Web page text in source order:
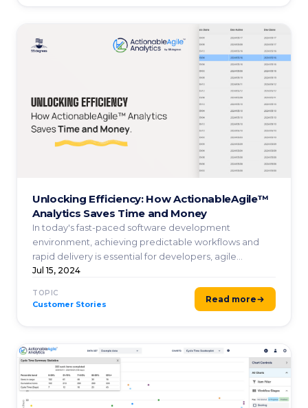
Unlocking Efficiency: How ActionableAgile™
Analytics Saves Time and Money
In today's fast-paced software development
environment, achieving predictable workflows and
rapid delivery is essential for developers, agile
coaches, project ...
Jul 15, 2024
TOPIC
Customer Stories Read more